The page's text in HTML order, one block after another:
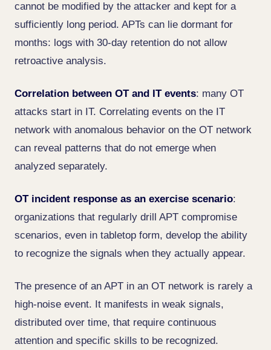
cannot be modified by the attacker and kept for a
sufficiently long period. APTs can lie dormant for
months: logs with 30-day retention do not allow
retroactive analysis.
Correlation between OT and IT events: many OT
attacks start in IT. Correlating events on the IT
network with anomalous behavior on the OT network
can reveal patterns that do not emerge when
analyzed separately.
OT incident response as an exercise scenario:
organizations that regularly drill APT compromise
scenarios, even in tabletop form, develop the ability
to recognize the signals when they actually appear.
The presence of an APT in an OT network is rarely a
high-noise event. It manifests in weak signals,
distributed over time, that require continuous
attention and specific skills to be recognized.